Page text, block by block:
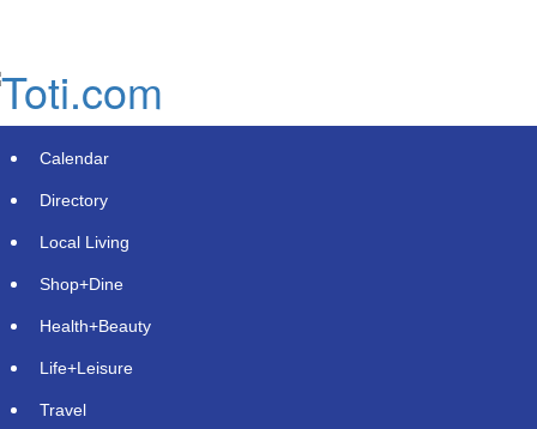
Brooks Nunez Builds ACA Group
Around Timeshare Owner Advocacy
content
Calendar
Directory
Local Living
Shop+Dine
Health+Beauty
Life+Leisure
Travel